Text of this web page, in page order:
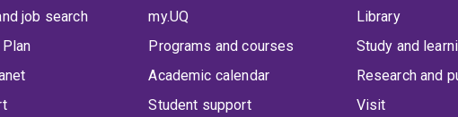
job search
my.UQ
Programs and courses
Academic calendar
Student support
Library
Study and
Research and
Visit